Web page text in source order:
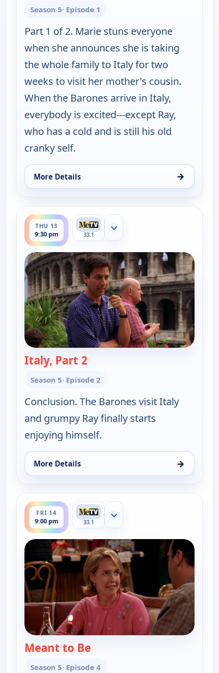
Season 5· Episode 1
Part 1 of 2. Marie stuns everyone
when she announces she is taking
the whole family to Italy for two
weeks to visit her mother's cousin.
When the Barones arrive in Italy,
everybody is excited---except Ray,
who has a cold and is still his old
cranky self.
More Details →
for Everybody Loves Raymond, Thu 13, 9:00 pm
THU 13
9:30 pm
ends 10:00 pm
33.1
Show more channels
Italy, Part 2
Season 5· Episode 2
Conclusion. The Barones visit Italy
and grumpy Ray finally starts
enjoying himself.
More Details →
for Everybody Loves Raymond, Thu 13, 9:30 pm
FRI 14
9:00 pm
ends 9:30 pm
33.1
Show more channels
Meant to Be— Everybody Loves Raymond
Season 5· Episode 4